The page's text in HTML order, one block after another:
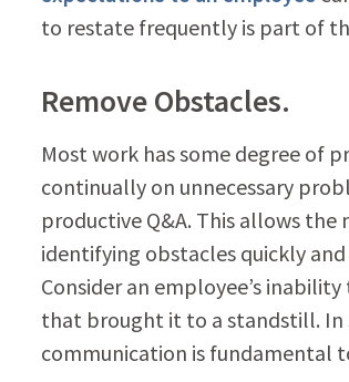
to restate frequently is part of
Remove Obstacles.
Most work has some degree of
continually on unnecessary
productive Q&A. This allows
identifying obstacles quickly
Consider an employee’s
that brought it to a standstill. In
communication is fundamental